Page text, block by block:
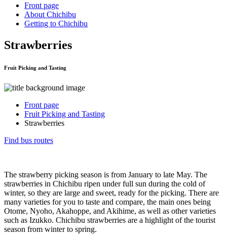
Front page
About Chichibu
Getting to Chichibu
Strawberries
Fruit Picking and Tasting
Front page
Fruit Picking and Tasting
Strawberries
Find bus routes
The strawberry picking season is from January to late May. The
strawberries in Chichibu ripen under full sun during the cold of
winter, so they are large and sweet, ready for the picking. There are
many varieties for you to taste and compare, the main ones being
Otome, Nyoho, Akahoppe, and Akihime, as well as other varieties
such as Izukko. Chichibu strawberries are a highlight of the tourist
season from winter to spring.